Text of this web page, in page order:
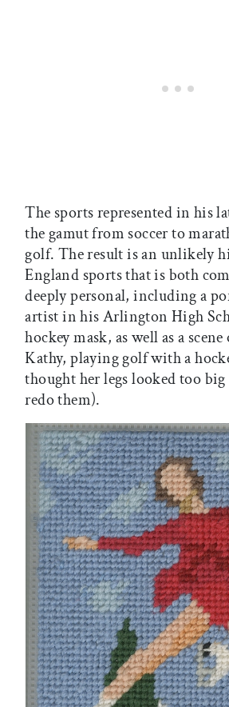
The sports represented in his
the gamut from soccer to
golf. The result is an unlikely
England sports that is both
deeply personal, including a
artist in his Arlington High
hockey mask, as well as a
Kathy, playing golf with a
thought her legs looked too
redo them).